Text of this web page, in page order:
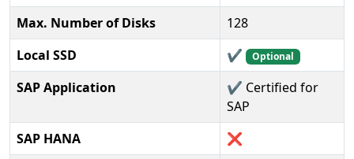
Max. Number of Disks
128
Local SSD
✔️ Optional
SAP Application
✔️ Certified for
SAP
SAP HANA
❌